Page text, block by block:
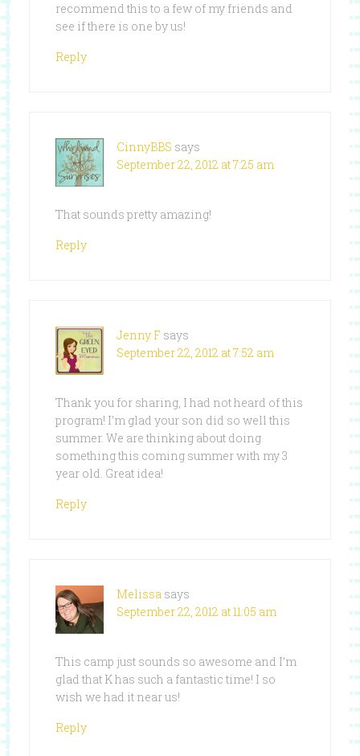
recommend this to a few of my friends and
see if there is one by us!
Reply
CinnyBBS says
September 22, 2012 at 7:25 am
That sounds pretty amazing!
Reply
Jenny F says
September 22, 2012 at 7:52 am
Thank you for sharing, I had not heard of this
program! I’m glad your son did so well this
summer. We are thinking about doing
something this coming summer with my 3
year old. Great idea!
Reply
Melissa says
September 22, 2012 at 11:05 am
This camp just sounds so awesome and I’m
glad that K has such a fantastic time! I so
wish we had it near us!
Reply